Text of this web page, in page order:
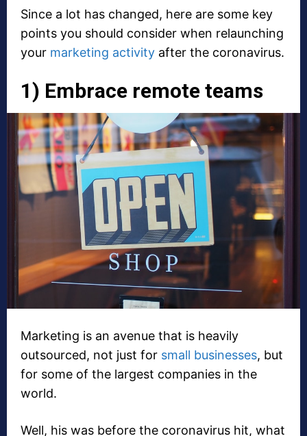
Since a lot has changed, here are some key
points you should consider when relaunching
your marketing activity after the coronavirus.
1) Embrace remote teams
Marketing is an avenue that is heavily
outsourced, not just for small businesses, but
for some of the largest companies in the
world.
Well, his was before the coronavirus hit, what